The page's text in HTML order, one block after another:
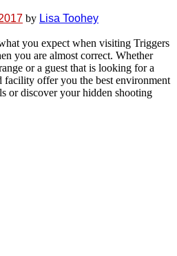
by Lisa Toohey
you expect when visiting Triggers
you are almost correct. Whether
or a guest that is looking for a
facility offer you the best environment
or discover your hidden shooting